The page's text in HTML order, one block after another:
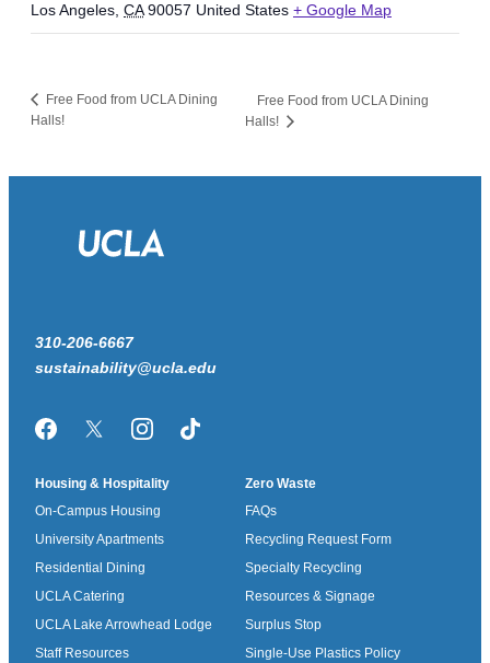
Los Angeles, CA 90057 United States + Google Map
Free Food from UCLA Dining
Halls!
Free Food from UCLA Dining
Halls!
310-206-6667
sustainability@ucla.edu
FacebookTwitter/XInstagramTikTok
Housing & Hospitality
On-Campus Housing
University Apartments
Residential Dining
UCLA Catering
UCLA Lake Arrowhead Lodge
Staff Resources
Zero Waste
FAQs
Recycling Request Form
Specialty Recycling
Resources & Signage
Surplus Stop
Single-Use Plastics Policy